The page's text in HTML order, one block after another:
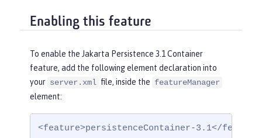
Enabling this feature
To enable the Jakarta Persistence 3.1 Container
feature, add the following element declaration into
your server.xml file, inside the featureManager
element:
<feature>persistenceContainer-3.1</